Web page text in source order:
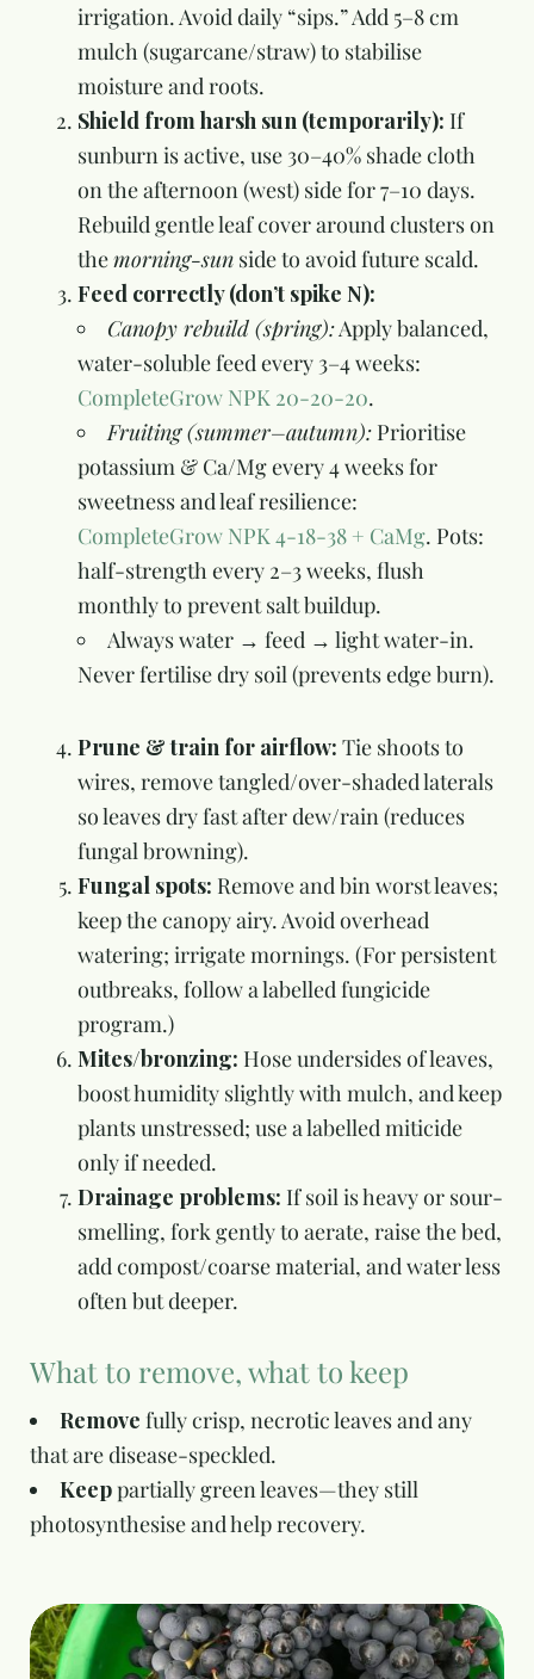
irrigation. Avoid daily “sips.” Add 5–8 cm
mulch (sugarcane/straw) to stabilise
moisture and roots.
Shield from harsh sun (temporarily): If
sunburn is active, use 30–40% shade cloth
on the afternoon (west) side for 7–10 days.
Rebuild gentle leaf cover around clusters on
themorning-sun side to avoid future scald.
Feed correctly (don’t spike N):
Canopy rebuild (spring):Apply balanced,
water-soluble feed every 3–4 weeks:
CompleteGrow NPK 20-20-20.
Fruiting (summer–autumn): Prioritise
potassium & Ca/Mg every 4 weeks for
sweetness and leaf resilience:
CompleteGrow NPK 4-18-38 + CaMg. Pots:
half-strength every 2–3 weeks, flush
monthly to prevent salt buildup.
Always water → feed → light water-in.
Never fertilise dry soil (prevents edge burn).
Prune & train for airflow: Tie shoots to
wires, remove tangled/over-shaded laterals
so leaves dry fast after dew/rain (reduces
fungal browning).
Fungal spots: Remove and bin worst leaves;
keep the canopy airy. Avoid overhead
watering; irrigate mornings. (For persistent
outbreaks, follow a labelled fungicide
program.)
Mites/bronzing: Hose undersides of leaves,
boost humidity slightly with mulch, and keep
plants unstressed; use a labelled miticide
only if needed.
Drainage problems: If soil is heavy or sour-
smelling, fork gently to aerate, raise the bed,
add compost/coarse material, and water less
often but deeper.
What to remove, what to keep
Remove fully crisp, necrotic leaves and any
that are disease-speckled.
Keeppartially green leaves—they still
photosynthesise and help recovery.